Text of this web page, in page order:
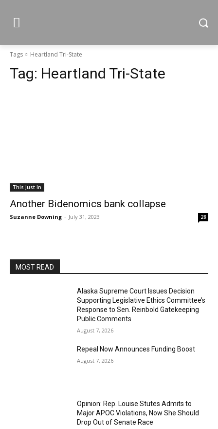
Tags Heartland Tri-State
Tag: Heartland Tri-State
This Just In
Another Bidenomics bank collapse
Suzanne Downing - July 31, 2023 28
MOST READ
Alaska Supreme Court Issues Decision
Supporting Legislative Ethics Committee’s
Response to Sen. Reinbold Gatekeeping
Public Comments
August 7, 2026
Repeal Now Announces Funding Boost
August 7, 2026
Opinion: Rep. Louise Stutes Admits to
Major APOC Violations, Now She Should
Drop Out of Senate Race